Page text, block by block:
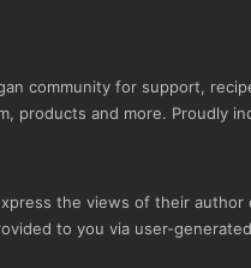
community for support,
products and more. Proudly
the views of their author
to you via user-